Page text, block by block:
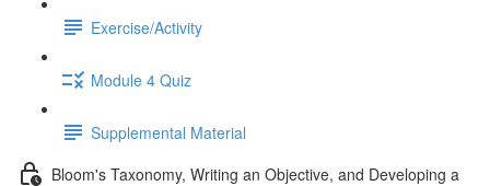
Exercise/Activity
Module 4 Quiz
Supplemental Material
Bloom's Taxonomy, Writing an Objective, and Developing a